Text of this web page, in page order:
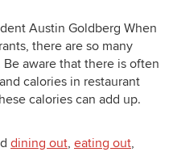
Austin Goldberg When
there are so many
aware that there is often
calories in restaurant
calories can add up.
dining out, eating out,